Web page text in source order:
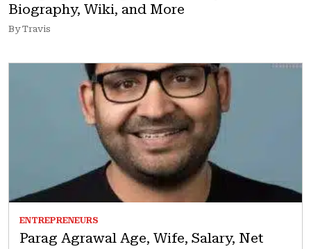
Biography, Wiki, and More
By Travis
ENTREPRENEURS
Parag Agrawal Age, Wife, Salary, Net